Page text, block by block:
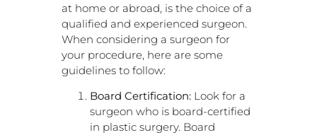
at home or abroad, is the choice of a
qualified and experienced surgeon.
When considering a surgeon for
your procedure, here are some
guidelines to follow:
Board Certification: Look for a
surgeon who is board-certified
in plastic surgery. Board